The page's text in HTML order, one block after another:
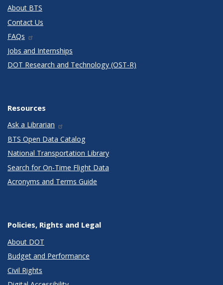
About BTS
Contact Us
FAQs
Jobs and Internships
DOT Research and Technology (OST-R)
Resources
Ask a Librarian
BTS Open Data Catalog
National Transportation Library
Search for On-Time Flight Data
Acronyms and Terms Guide
Policies, Rights and Legal
About DOT
Budget and Performance
Civil Rights